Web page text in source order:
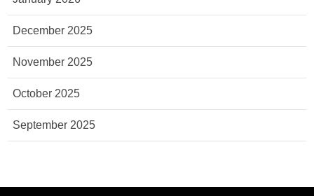
December 2025
November 2025
October 2025
September 2025